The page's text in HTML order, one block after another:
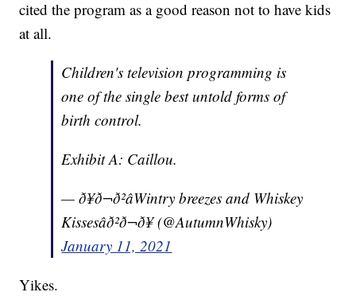
cited the program as a good reason not to have kids
at all.
Children's television programming is
one of the single best untold forms of
birth control.
Exhibit A: Caillou.
— ð¥ð¬ð²âWintry breezes and Whiskey
Kissesâð²ð¬ð¥ (@AutumnWhisky)
January 11, 2021
Yikes.